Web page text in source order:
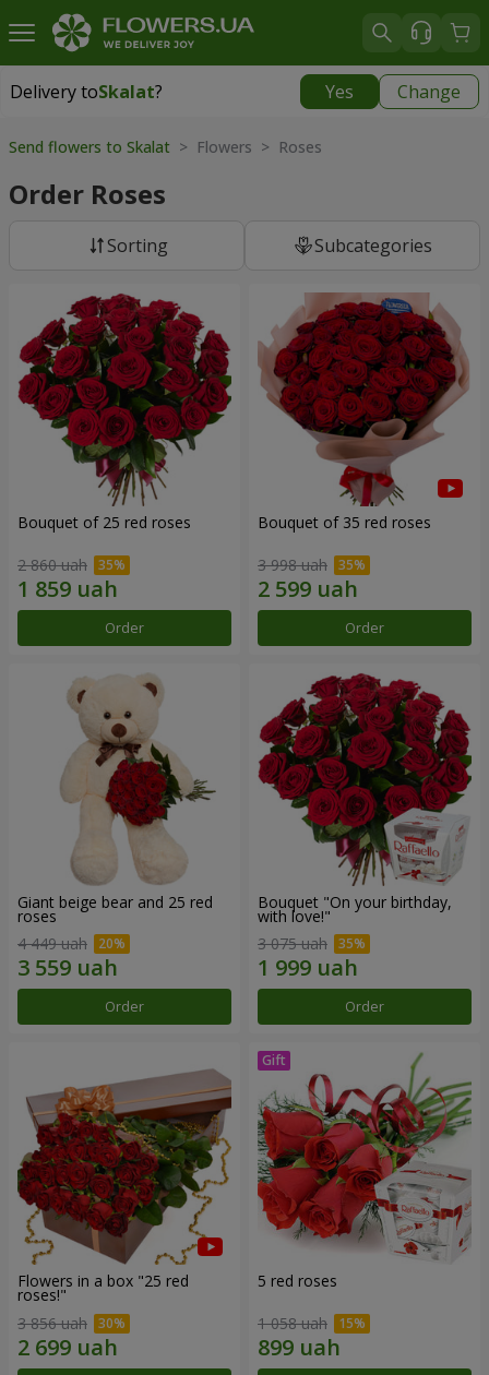
Delivery toSkalat? Yes Change
Delivery toSkalat
Send flowers to Skalat > Flowers > Roses
Order Roses
Sorting Subcategories
Bouquet of 25 red roses
2 860 uah
Order
Bouquet of 35 red roses
3 998 uah
Order
Giant beige bear and 25 red
roses
4 449 uah
Order
Bouquet "On your birthday,
with love!"
3 075 uah
Order
Flowers in a box "25 red
roses!"
3 856 uah
5 red roses
1 058 uah